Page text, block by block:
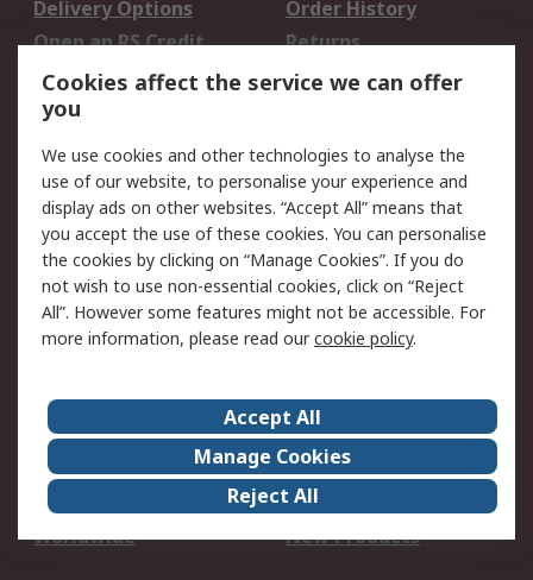
Delivery Options
Order History
Open an RS Credit
Account
Returns
Scheduled Orders
Legal
Cookie Policy
Email Security
Privacy Policy -
Updated
Website Terms
Terms and Conditions
of Sale
About Us
Careers
Corporate Group
Events
ESG
Our Certifications
Worldwide
New Products
Cookies affect the service we can offer
you
We use cookies and other technologies to analyse the
use of our website, to personalise your experience and
display ads on other websites. “Accept All” means that
you accept the use of these cookies. You can personalise
the cookies by clicking on “Manage Cookies”. If you do
not wish to use non-essential cookies, click on “Reject
All”. However some features might not be accessible. For
more information, please read ourcookie policy.
Accept All
Manage Cookies
Reject All